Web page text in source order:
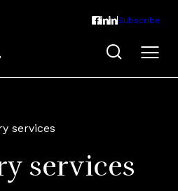
Subscribe
services
services